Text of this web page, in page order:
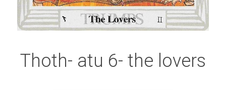
Thoth- atu 6- the lovers